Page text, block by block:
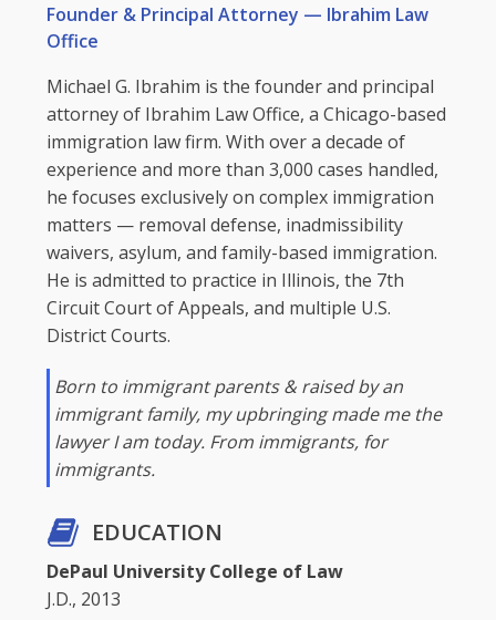
Founder & Principal Attorney — Ibrahim Law
Office
Michael G. Ibrahim is the founder and principal
attorney of Ibrahim Law Office, a Chicago-based
immigration law firm. With over a decade of
experience and more than 3,000 cases handled,
he focuses exclusively on complex immigration
matters — removal defense, inadmissibility
waivers, asylum, and family-based immigration.
He is admitted to practice in Illinois, the 7th
Circuit Court of Appeals, and multiple U.S.
District Courts.
Born to immigrant parents & raised by an
immigrant family, my upbringing made me the
lawyer I am today. From immigrants, for
immigrants.
EDUCATION
DePaul University College of Law
J.D., 2013